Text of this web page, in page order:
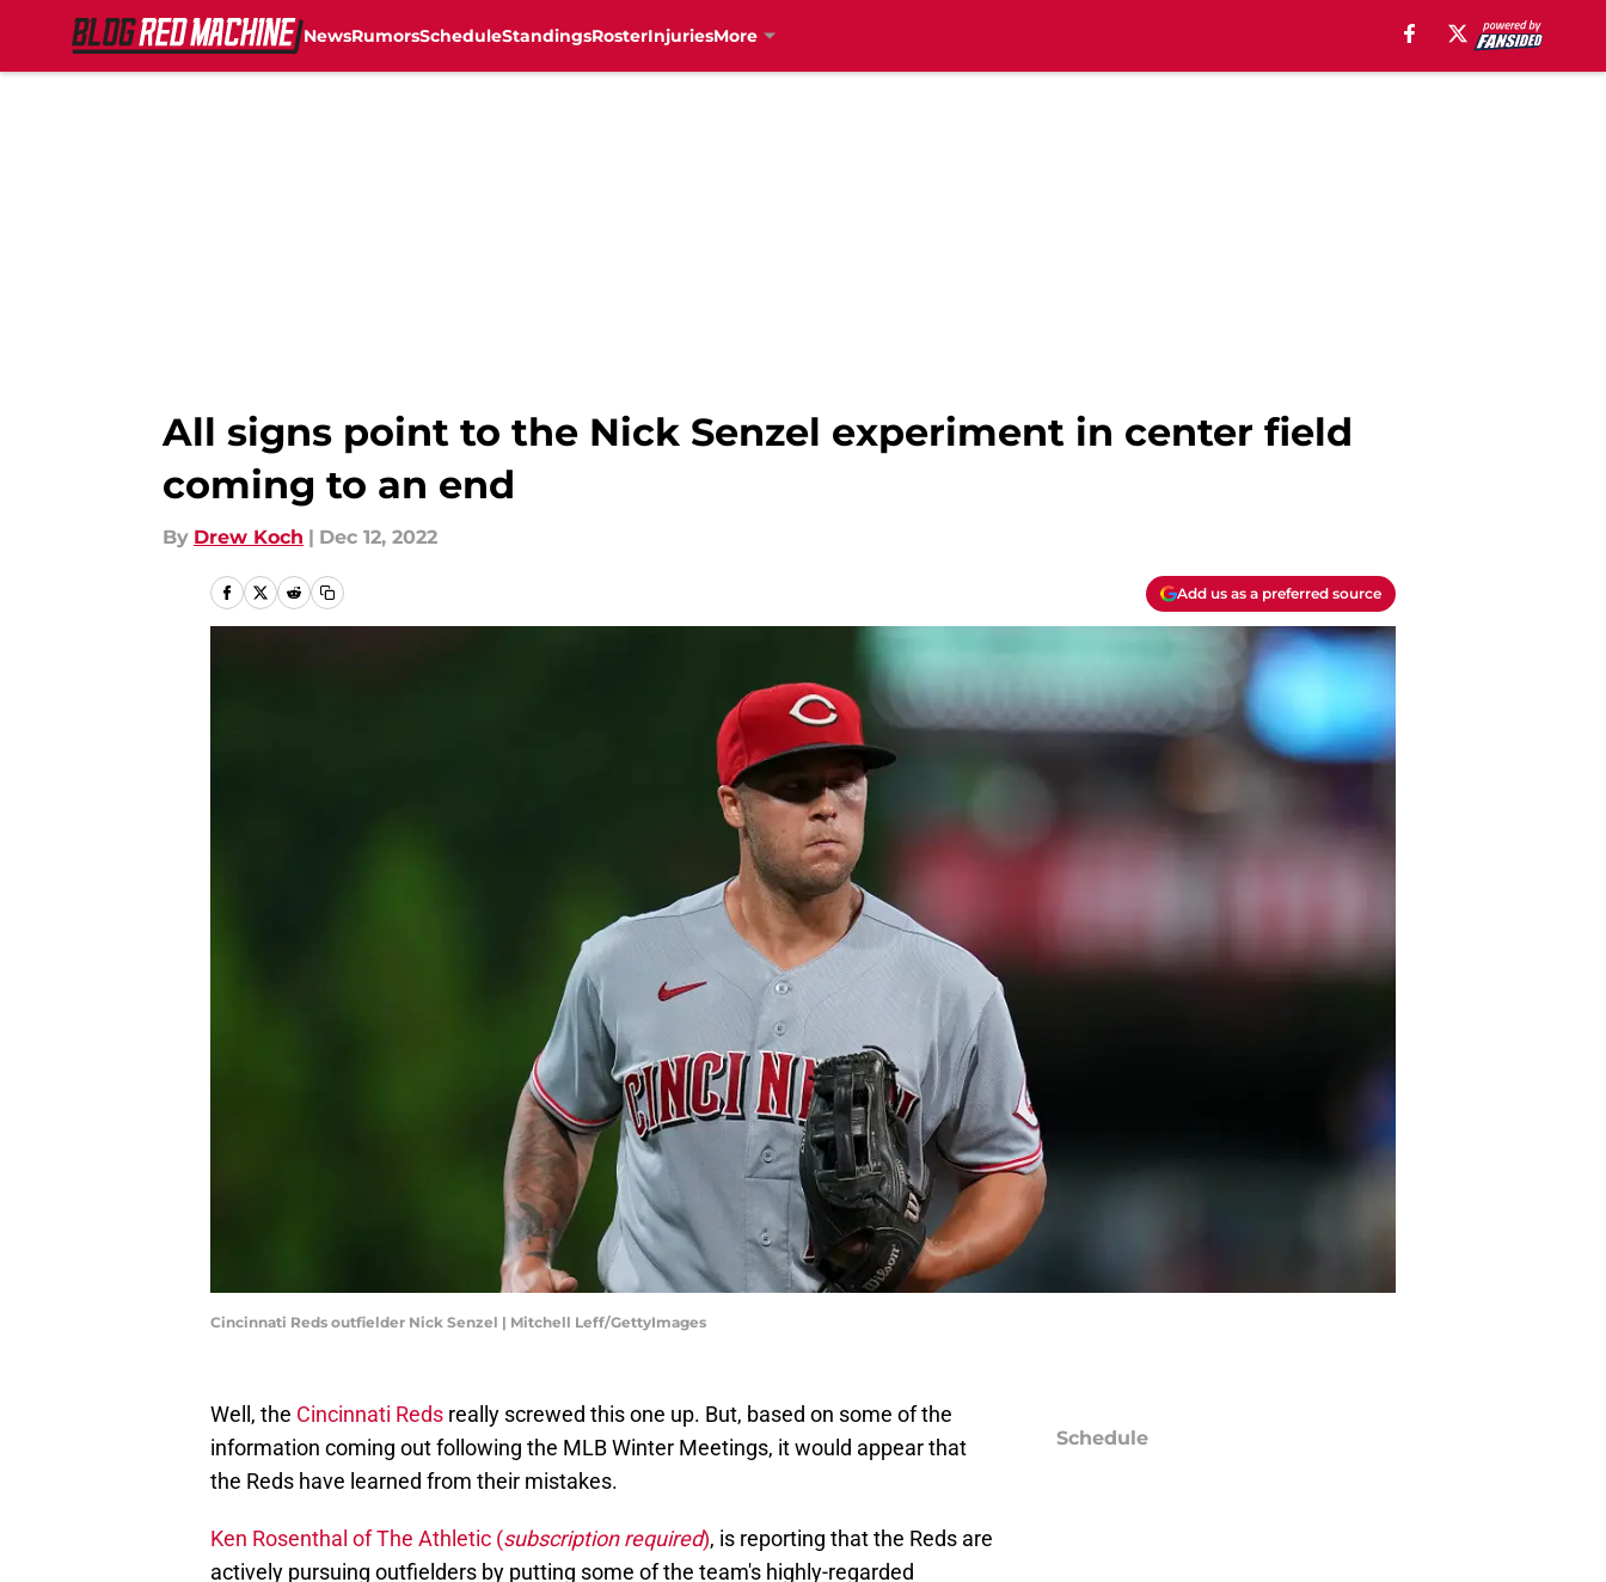
NewsRumorsScheduleStandingsRosterInjuriesMore
All signs point to the Nick Senzel experiment in center field
coming to an end
By Drew Koch | Dec 12, 2022
Add us as a preferred source
Cincinnati Reds outfielder Nick Senzel | Mitchell Leff/GettyImages
Well, the Cincinnati Reds really screwed this one up. But, based on some of the
information coming out following the MLB Winter Meetings, it would appear that
the Reds have learned from their mistakes.
Ken Rosenthal of The Athletic (subscription required), is reporting that the Reds are
actively pursuing outfielders by putting some of the team's highly-regarded
Schedule